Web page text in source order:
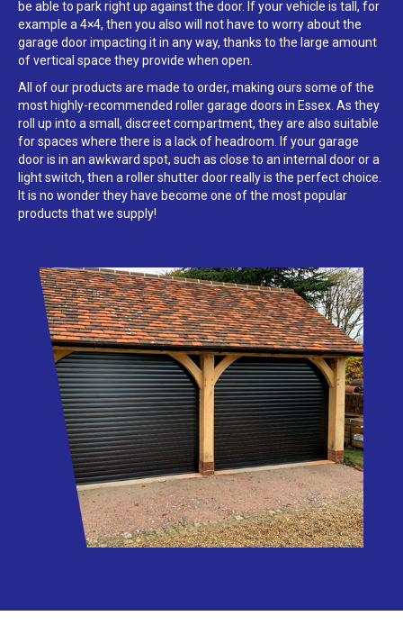
be able to park right up against the door. If your vehicle is tall, for
example a 4×4, then you also will not have to worry about the
garage door impacting it in any way, thanks to the large amount
of vertical space they provide when open.
All of our products are made to order, making ours some of the
most highly-recommended roller garage doors in Essex. As they
roll up into a small, discreet compartment, they are also suitable
for spaces where there is a lack of headroom. If your garage
door is in an awkward spot, such as close to an internal door or a
light switch, then a roller shutter door really is the perfect choice.
It is no wonder they have become one of the most popular
products that we supply!